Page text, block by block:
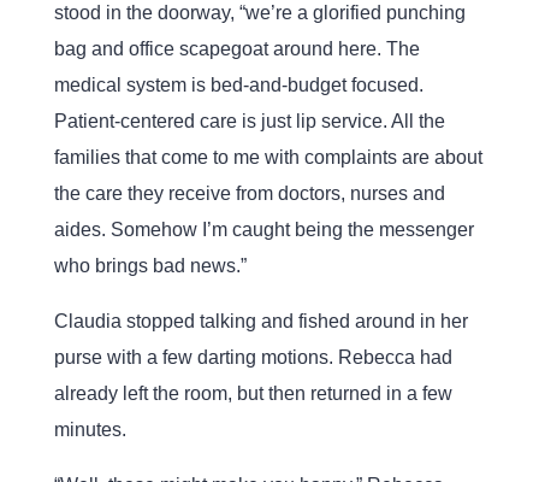
stood in the doorway, “we’re a glorified punching
bag and office scapegoat around here. The
medical system is bed-and-budget focused.
Patient-centered care is just lip service. All the
families that come to me with complaints are about
the care they receive from doctors, nurses and
aides. Somehow I’m caught being the messenger
who brings bad news.”
Claudia stopped talking and fished around in her
purse with a few darting motions. Rebecca had
already left the room, but then returned in a few
minutes.